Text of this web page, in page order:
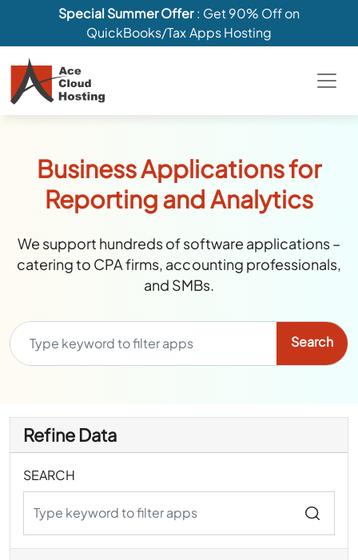
Special Summer Offer: Get 90% Off on
QuickBooks/Tax Apps Hosting
Business Applications for
Reporting and Analytics
We support hundreds of software applications –
catering to CPA firms, accounting professionals,
and SMBs.
Refine Data
SEARCH